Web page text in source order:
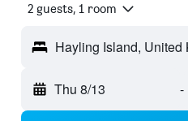
2 guests, 1 room
Hayling Island, United
Thu 8/13 -